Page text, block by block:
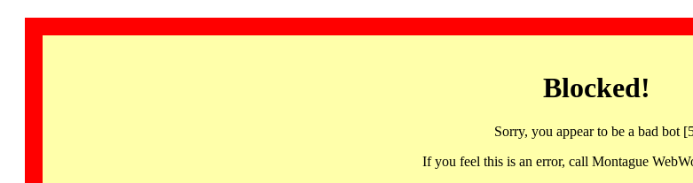
Blocked!
Sorry, you appear to be a bad bot
If you feel this is an error, call Montague